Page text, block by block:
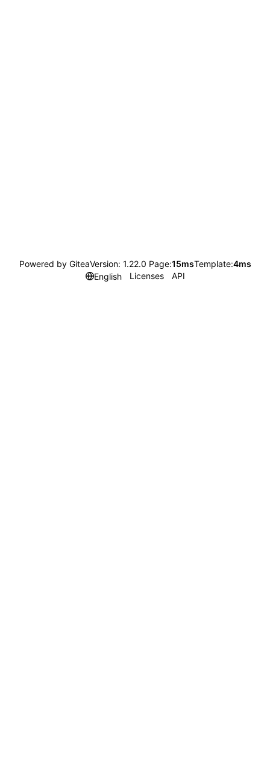
Powered by GiteaVersion: 1.22.0 Page:15msTemplate:4ms
English
Licenses API